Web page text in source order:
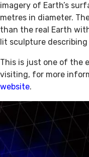
imagery of Earth’s
metres in diameter.
than the real Earth
lit sculpture describing
This is just one of the
visiting, for more
website.